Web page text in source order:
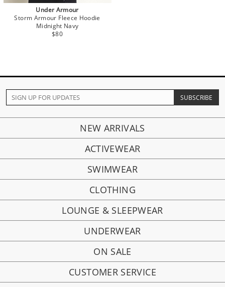
Under Armour
Storm Armour Fleece Hoodie
Midnight Navy
$80
NEW ARRIVALS
ACTIVEWEAR
SWIMWEAR
CLOTHING
LOUNGE & SLEEPWEAR
UNDERWEAR
ON SALE
CUSTOMER SERVICE